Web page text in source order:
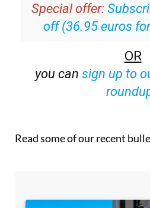
Special offer:
off (36.95 euros
OR
you can sign up to
Read some of our recent